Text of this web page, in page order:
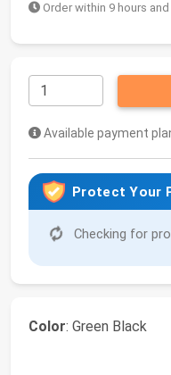
Order within 9 hours
Available payment
Protect Your
Checking for
Color: Green Black